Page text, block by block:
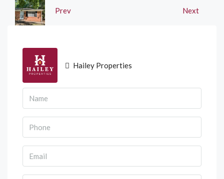
Prev Next
Hailey Properties